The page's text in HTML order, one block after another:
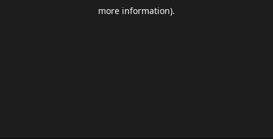
more information).